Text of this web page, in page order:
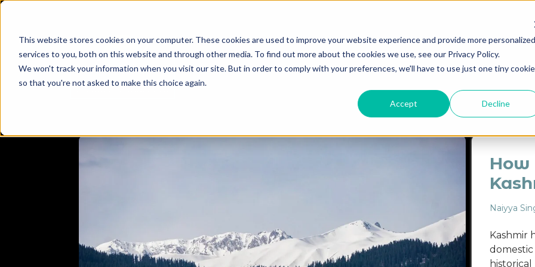
This website stores cookies on your computer. These cookies are used to improve your website experience and provide more personalized
services to you, both on this website and through other media. To find out more about the cookies we use, see our Privacy Policy.
We won't track your information when you visit our site. But in order to comply with your preferences, we'll have to use just one tiny cookie
so that you're not asked to make this choice again.
Accept Decline
Destinations Itineraries Experiential Travel Our
FOOD GUIDE
How
Naiyya
Kashmir
domestic